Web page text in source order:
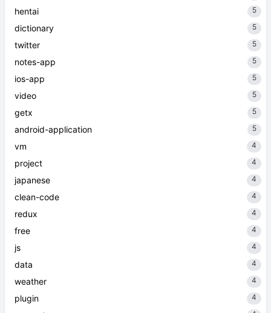
hentai 5
dictionary 5
twitter 5
notes-app 5
ios-app 5
video 5
getx 5
android-application 5
vm 4
project 4
japanese 4
clean-code 4
redux 4
free 4
js 4
data 4
weather 4
plugin 4